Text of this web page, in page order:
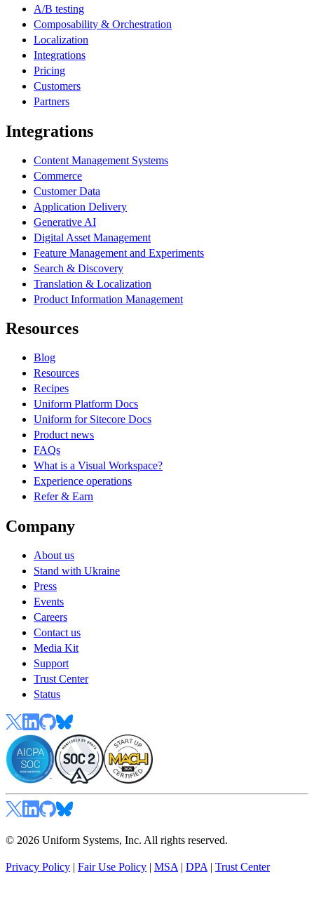
A/B testing
Composability & Orchestration
Localization
Integrations
Pricing
Customers
Partners
Integrations
Content Management Systems
Commerce
Customer Data
Application Delivery
Generative AI
Digital Asset Management
Feature Management and Experiments
Search & Discovery
Translation & Localization
Product Information Management
Resources
Blog
Resources
Recipes
Uniform Platform Docs
Uniform for Sitecore Docs
Product news
FAQs
What is a Visual Workspace?
Experience operations
Refer & Earn
Company
About us
Stand with Ukraine
Press
Events
Careers
Contact us
Media Kit
Support
Trust Center
Status
© 2026 Uniform Systems, Inc. All rights reserved.
Privacy Policy | Fair Use Policy | MSA | DPA | Trust Center